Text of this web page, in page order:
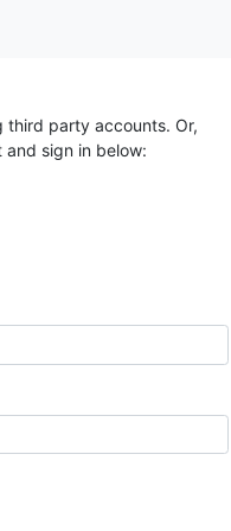
third party accounts. Or,
and sign in below: